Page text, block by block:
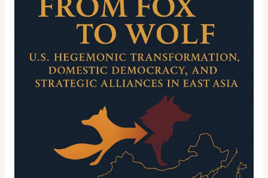
Hegemonic
Domestic
Democracy,